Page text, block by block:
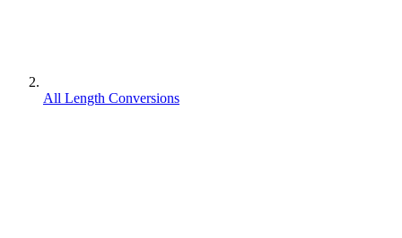
All Length Conversions